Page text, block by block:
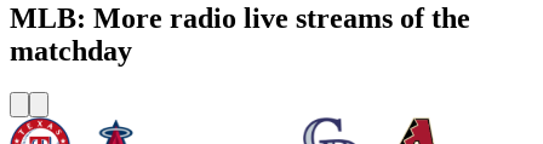
MLB: More radio live streams of the
matchday